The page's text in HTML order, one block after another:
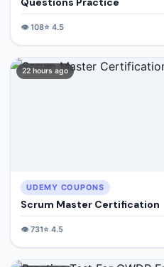
👁️108⭐ 4.5
22 hours ago
UDEMY COUPONS
Scrum Master Certification
👁️731⭐ 4.5